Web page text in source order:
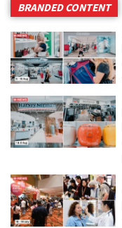
BRANDED CONTENT